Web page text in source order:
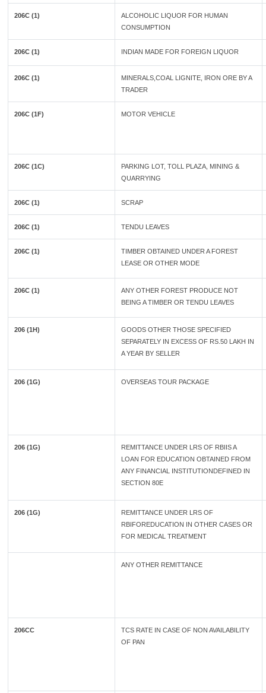
206C (1)
ALCOHOLIC LIQUOR FOR HUMAN
CONSUMPTION
206C (1) INDIAN MADE FOR FOREIGN LIQUOR
206C (1)
MINERALS,COAL LIGNITE, IRON ORE BY A
TRADER
206C (1F) MOTOR VEHICLE
206C (1C)
PARKING LOT, TOLL PLAZA, MINING &
QUARRYING
206C (1) SCRAP
206C (1) TENDU LEAVES
206C (1)
TIMBER OBTAINED UNDER A FOREST
LEASE OR OTHER MODE
206C (1)
ANY OTHER FOREST PRODUCE NOT
BEING A TIMBER OR TENDU LEAVES
206 (1H)
GOODS OTHER THOSE SPECIFIED
SEPARATELY IN EXCESS OF RS.50 LAKH IN
A YEAR BY SELLER
206 (1G) OVERSEAS TOUR PACKAGE
206 (1G)
REMITTANCE UNDER LRS OF RBIIS A
LOAN FOR EDUCATION OBTAINED FROM
ANY FINANCIAL INSTITUTIONDEFINED IN
SECTION 80E
206 (1G)
REMITTANCE UNDER LRS OF
RBIFOREDUCATION IN OTHER CASES OR
FOR MEDICAL TREATMENT
ANY OTHER REMITTANCE
206CC
TCS RATE IN CASE OF NON AVAILABILITY
OF PAN